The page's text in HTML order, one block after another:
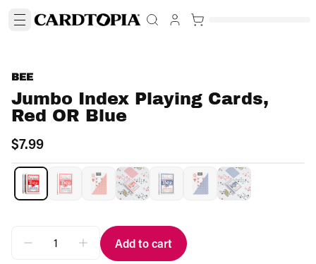
BEE
Jumbo Index Playing Cards,
Red OR Blue
$7.99
Add to cart